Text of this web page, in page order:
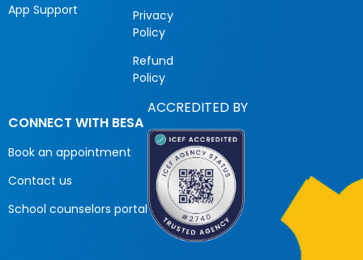
App Support
Privacy
Policy
Refund
Policy
CONNECT WITH BESA
Book an appointment
Contact us
School counselors portal
ACCREDITED BY